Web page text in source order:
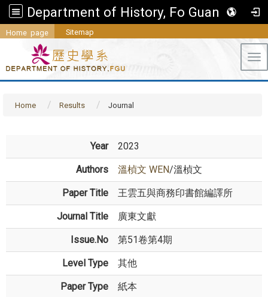
Department of History, Fo Guang University
Home page Sitemap
Home Results Journal
Year 2023
Authors 溫楨文 WEN/溫楨文
Paper Title 王雲五與商務印書館編譯所
Journal Title 廣東文獻
Issue.No 第51卷第4期
Level Type 其他
Paper Type 紙本